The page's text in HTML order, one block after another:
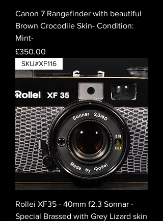
Canon 7 Rangefinder with beautiful
Brown Crocodile Skin- Condition:
Mint-
Price
£350.00
SKU#XF116
Rollei XF35 - 40mm f2.3 Sonnar -
Special Brassed with Grey Lizard skin